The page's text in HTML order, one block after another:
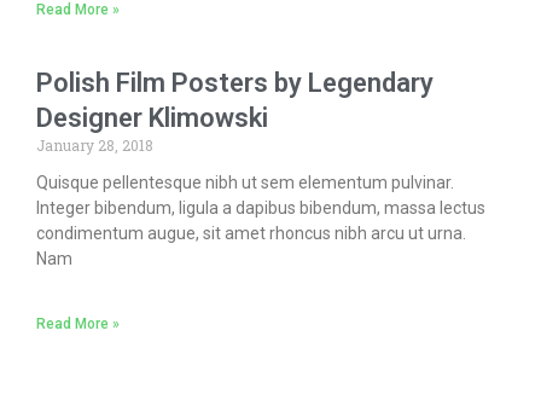
Read More »
Polish Film Posters by Legendary
Designer Klimowski
January 28, 2018
Quisque pellentesque nibh ut sem elementum pulvinar.
Integer bibendum, ligula a dapibus bibendum, massa lectus
condimentum augue, sit amet rhoncus nibh arcu ut urna.
Nam
Read More »